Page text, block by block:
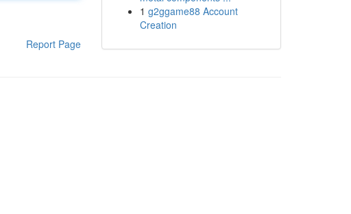
Report Page
1 g2ggame88 Account
Creation